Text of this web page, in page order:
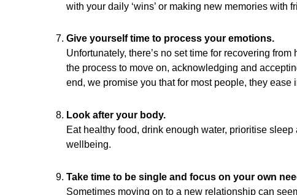
with your daily ‘wins’ or making new memories with
Give yourself time to process your emotions.
Unfortunately, there’s no set time for recovering
the process to move on, acknowledging and
end, we promise you that for most people, they ease
Look after your body.
Eat healthy food, drink enough water, prioritise
wellbeing.
Take time to be single and focus on your own
Sometimes moving on to a new relationship can